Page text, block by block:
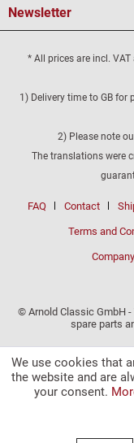
Newsletter
* All prices are incl.
1) Delivery time to GB
2) Please note
The translations were
FAQ Contact
Terms and
© Arnold Classic GmbH
spare parts
We use cookies that
the website and are
your consent.